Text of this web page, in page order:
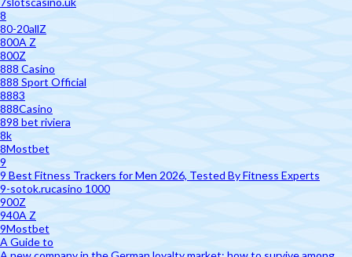
8
80-20allZ
800A Z
800Z
888 Casino
888 Sport Official
8883
888Casino
898 bet riviera
8k
8Mostbet
9
9 Best Fitness Trackers for Men 2026, Tested By Fitness Experts
9-sotok.rucasino 1000
900Z
940A Z
9Mostbet
A Guide to